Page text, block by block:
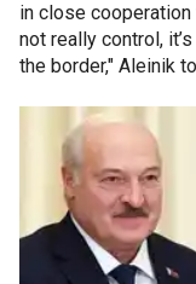
in close
not really control,
the border," Aleinik